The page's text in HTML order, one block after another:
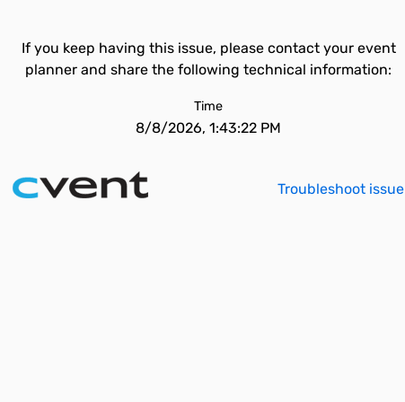
If you keep having this issue, please contact your event
planner and share the following technical information:
Time
8/8/2026, 1:43:22 PM
Troubleshoot issue